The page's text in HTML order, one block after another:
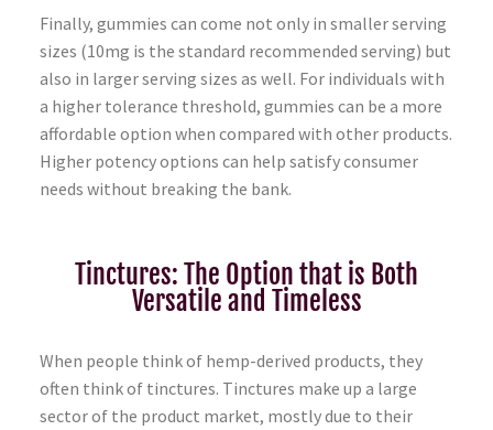
Finally, gummies can come not only in smaller serving
sizes (10mg is the standard recommended serving) but
also in larger serving sizes as well. For individuals with
a higher tolerance threshold, gummies can be a more
affordable option when compared with other products.
Higher potency options can help satisfy consumer
needs without breaking the bank.
Tinctures: The Option that is Both
Versatile and Timeless
When people think of hemp-derived products, they
often think of tinctures. Tinctures make up a large
sector of the product market, mostly due to their